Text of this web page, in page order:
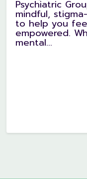
Psychiatric
mindful,
to help you
empowered.
mental...